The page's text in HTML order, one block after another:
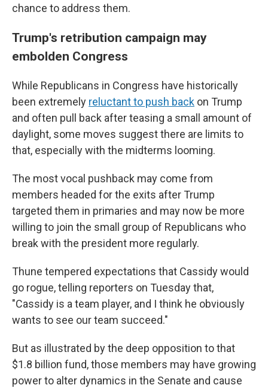
chance to address them.
Trump's retribution campaign may
embolden Congress
While Republicans in Congress have historically
been extremely reluctant to push back on Trump
and often pull back after teasing a small amount of
daylight, some moves suggest there are limits to
that, especially with the midterms looming.
The most vocal pushback may come from
members headed for the exits after Trump
targeted them in primaries and may now be more
willing to join the small group of Republicans who
break with the president more regularly.
Thune tempered expectations that Cassidy would
go rogue, telling reporters on Tuesday that,
"Cassidy is a team player, and I think he obviously
wants to see our team succeed."
But as illustrated by the deep opposition to that
$1.8 billion fund, those members may have growing
power to alter dynamics in the Senate and cause